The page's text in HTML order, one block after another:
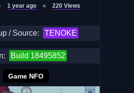
1 year ago 220 Views
/ Source: TENOKE
Build 18495852
Game NFO